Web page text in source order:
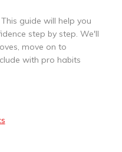
guide will help you
step by step. We'll
move on to
with pro habits